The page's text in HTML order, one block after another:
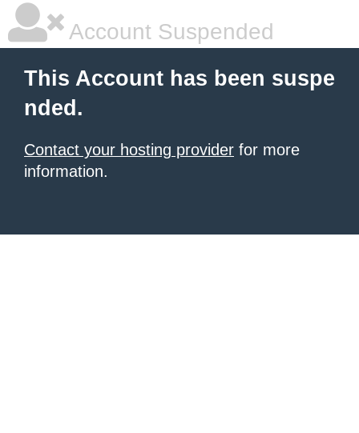
Account Suspended
This Account has been suspe
nded.
Contact your hosting provider for more
information.